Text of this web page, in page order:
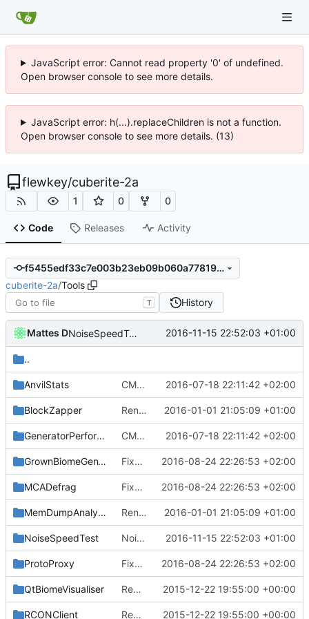
JavaScript error: Cannot read property '0' of undefined.
Open browser console to see more details.
JavaScript error: h(...).replaceChildren is not a function.
Open browser console to see more details. (13)
flewkey/cuberite-2a
1 0 0
Code Releases Activity
f5455edf33c7e003b23eb09b060a77819f87ed51
cuberite-2a/Tools
T History
Mattes D NoiseSpeedTest: use a single templatized function. 2016-11-15 22:52:03 +01:00
..
AnvilStats CMake: Remove needless minimum version specifications. 2016-07-18 22:11:42 +02:00
BlockZapper Renamed leftover strings to Cuberite / Server, as needed. 2016-01-01 21:05:09 +01:00
GeneratorPerformanceTest CMake: Remove needless minimum version specifications. 2016-07-18 22:11:42 +02:00
GrownBiomeGenVisualiser Fixed type-casting-related warnings. 2016-08-24 22:26:53 +02:00
MCADefrag Fixed type-casting-related warnings. 2016-08-24 22:26:53 +02:00
MemDumpAnalysis Renamed leftover strings to Cuberite / Server, as needed. 2016-01-01 21:05:09 +01:00
NoiseSpeedTest NoiseSpeedTest: use a single templatized function. 2016-11-15 22:52:03 +01:00
ProtoProxy Fixed type-casting-related warnings. 2016-08-24 22:26:53 +02:00
QtBiomeVisualiser Removed offending tr1 references. 2015-12-22 19:55:00 +00:00
RCONClient Removed offending tr1 references. 2015-12-22 19:55:00 +00:00